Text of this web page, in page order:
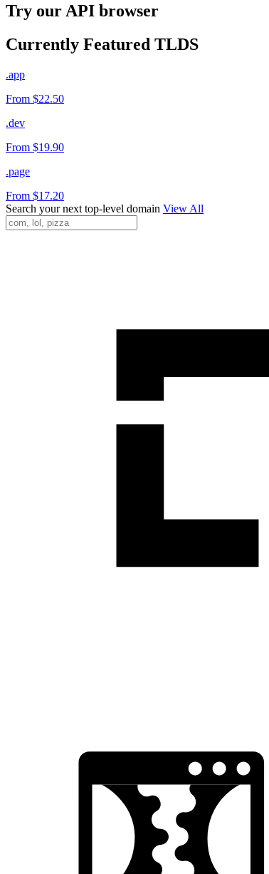
Try our API browser
Currently Featured TLDS
.app
From $22.50
.dev
From $19.90
.page
From $17.20
Search your next top-level domain View All